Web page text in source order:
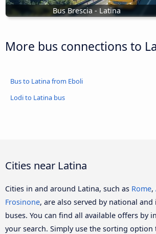
Bus Brescia - Latina
More bus connections to
Bus to Latina from Eboli
Lodi to Latina bus
Cities near Latina
Cities in and around Latina, such as Rome,
Frosinone, are also served by national
buses. You can find all available offers by
your search. Simply use the sorting